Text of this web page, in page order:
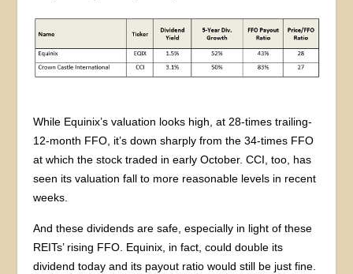
While Equinix’s valuation looks high, at 28-times trailing-
12-month FFO, it’s down sharply from the 34-times FFO
at which the stock traded in early October. CCI, too, has
seen its valuation fall to more reasonable levels in recent
weeks.
And these dividends are safe, especially in light of these
REITs’ rising FFO. Equinix, in fact, could double its
dividend today and its payout ratio would still be just fine.